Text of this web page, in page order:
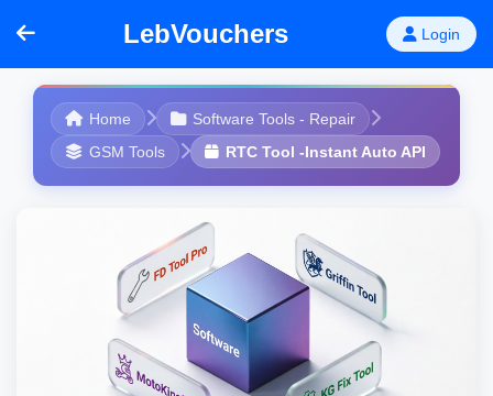
LebVouchers Login
Home
Software Tools - Repair
GSM Tools
RTC Tool -Instant Auto API